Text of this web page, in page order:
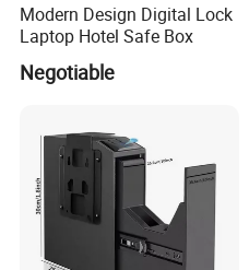
Modern Design Digital Lock
Laptop Hotel Safe Box
Negotiable